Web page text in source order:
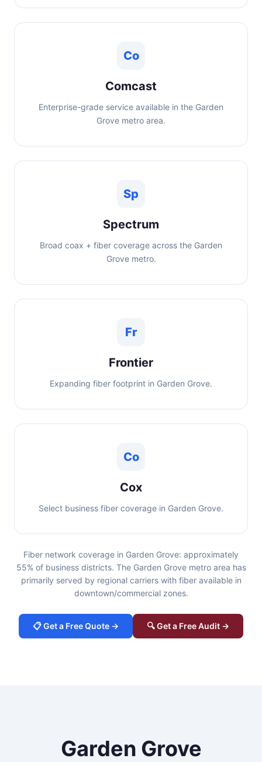
Co
Comcast
Enterprise-grade service available in the Garden
Grove metro area.
Sp
Spectrum
Broad coax + fiber coverage across the Garden
Grove metro.
Fr
Frontier
Expanding fiber footprint in Garden Grove.
Co
Cox
Select business fiber coverage in Garden Grove.
Fiber network coverage in Garden Grove: approximately
55% of business districts. The Garden Grove metro area has
primarily served by regional carriers with fiber available in
downtown/commercial zones.
📋 Get a Free Quote → 🔍 Get a Free Audit →
Garden Grove